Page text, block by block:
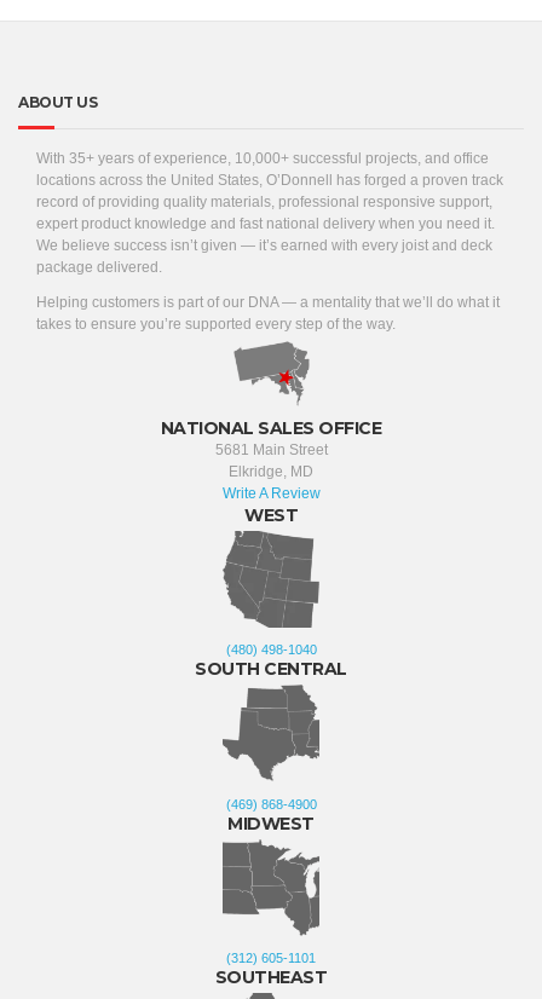
ABOUT US
With 35+ years of experience, 10,000+ successful projects, and office
locations across the United States, O’Donnell has forged a proven track
record of providing quality materials, professional responsive support,
expert product knowledge and fast national delivery when you need it.
We believe success isn’t given — it’s earned with every joist and deck
package delivered.
Helping customers is part of our DNA — a mentality that we’ll do what it
takes to ensure you’re supported every step of the way.
NATIONAL SALES OFFICE
5681 Main Street
Elkridge, MD
Write A Review
WEST
(480) 498-1040
SOUTH CENTRAL
(469) 868-4900
MIDWEST
(312) 605-1101
SOUTHEAST